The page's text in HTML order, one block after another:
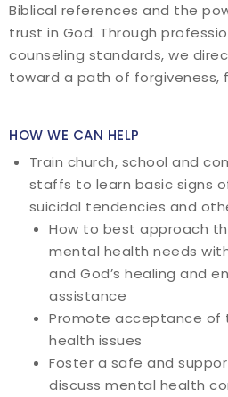
Biblical references and the
trust in God. Through
counseling standards, we
toward a path of forgiveness,
HOW WE CAN HELP
Train church, school and
staffs to learn basic signs
suicidal tendencies and
How to best approach
mental health needs
and God’s healing and
assistance
Promote acceptance of
health issues
Foster a safe and
discuss mental health